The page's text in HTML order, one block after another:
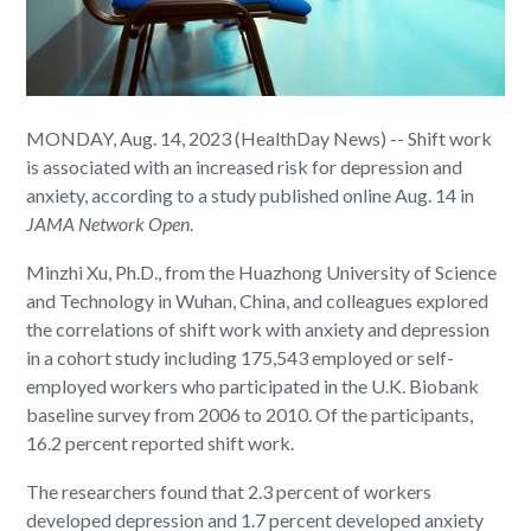
MONDAY, Aug. 14, 2023 (HealthDay News) -- Shift work
is associated with an increased risk for depression and
anxiety, according to a study published online Aug. 14 in
JAMA Network Open.
Minzhi Xu, Ph.D., from the Huazhong University of Science
and Technology in Wuhan, China, and colleagues explored
the correlations of shift work with anxiety and depression
in a cohort study including 175,543 employed or self-
employed workers who participated in the U.K. Biobank
baseline survey from 2006 to 2010. Of the participants,
16.2 percent reported shift work.
The researchers found that 2.3 percent of workers
developed depression and 1.7 percent developed anxiety